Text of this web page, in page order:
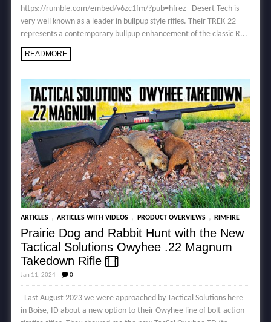
https://rumble.com/embed/v6zc1fm/?pub=hfrez Desert Tech is
very well known as a leader in bullpup style rifles. Their TREK-22
represents a contemporary bullpup enhancement of the classic R...
READMORE
ARTICLES , ARTICLES WITH VIDEOS , PRODUCT OVERVIEWS , RIMFIRE
Prairie Dog and Rabbit Hunt with the New
Tactical Solutions Owyhee .22 Magnum
Takedown Rifle
Jan 11, 2024 0
Last August 2023 we were approached by Tactical Solutions here
in Boise, ID about a new option to their Owyhee line of bolt-action